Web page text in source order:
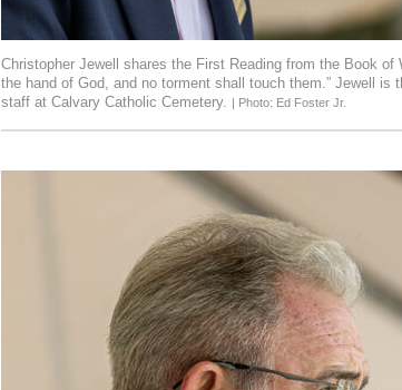
Christopher Jewell shares the First Reading from the Book
the hand of God, and no torment shall touch them.” Jewell is
staff at Calvary Catholic Cemetery. | Photo: Ed Foster Jr.